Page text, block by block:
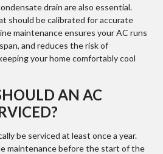
drain are also essential.
should be calibrated for accurate
maintenance ensures your AC runs
and reduces the risk of
your home comfortably cool
AN AC
be serviced at least once a year.
maintenance before the start of the